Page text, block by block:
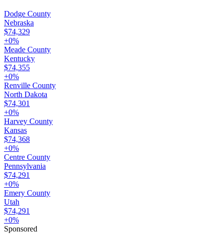
Dodge County
Nebraska
$74,329
+0%
Meade County
Kentucky
$74,355
+0%
Renville County
North Dakota
$74,301
+0%
Harvey County
Kansas
$74,368
+0%
Centre County
Pennsylvania
$74,291
+0%
Emery County
Utah
$74,291
+0%
Sponsored